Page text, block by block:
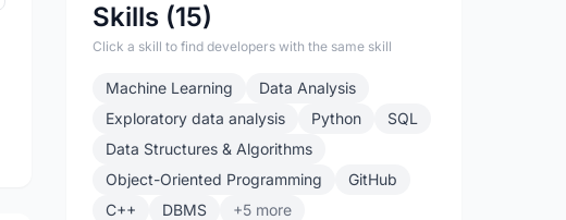
Skills (15)
Click a skill to find developers with the same skill
Machine Learning
Data Analysis
Exploratory data analysis
Python
SQL
Data Structures & Algorithms
Object-Oriented Programming
GitHub
C++
DBMS +5 more